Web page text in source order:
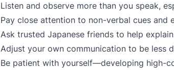
Listen and observe more than you speak,
Pay close attention to non-verbal cues and
Ask trusted Japanese friends to help
Adjust your own communication to be less
Be patient with yourself—developing high-